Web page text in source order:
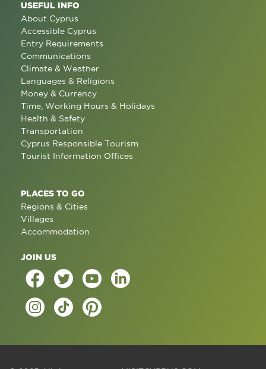
USEFUL INFO
About Cyprus
Accessible Cyprus
Entry Requirements
Communications
Climate & Weather
Languages & Religions
Money & Currency
Time, Working Hours & Holidays
Health & Safety
Transportation
Cyprus Responsible Tourism
Tourist Information Offices
PLACES TO GO
Regions & Cities
Villages
Accommodation
JOIN US